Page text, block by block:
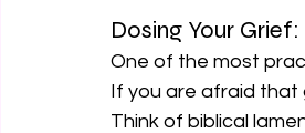
Dosing Your
One of the most
If you are afraid that
Think of biblical